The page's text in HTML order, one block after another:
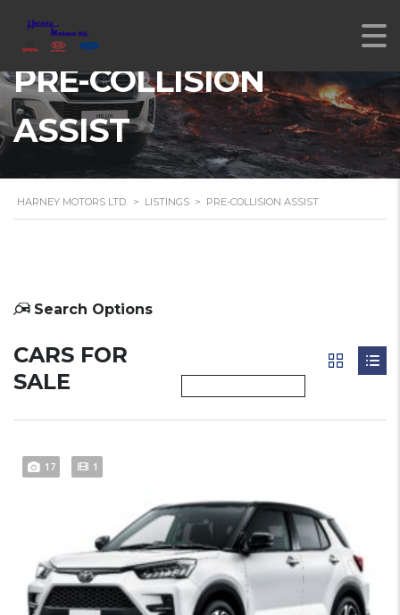
PRE-COLLISION
ASSIST
HARNEY MOTORS LTD. > LISTINGS > PRE-COLLISION ASSIST
Search Options
CARS FOR
SALE
17 1